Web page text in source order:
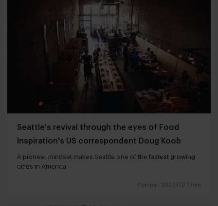
Seattle's revival through the eyes of Food
Inspiration's US correspondent Doug Koob
A pioneer mindset makes Seattle one of the fastest growing
cities in America
6 januari 2023 7 min